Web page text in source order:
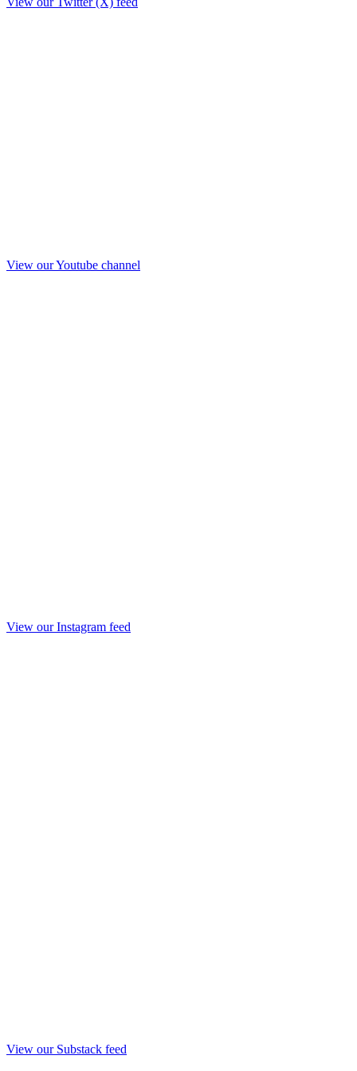
View our Youtube channel
View our Instagram feed
View our Substack feed